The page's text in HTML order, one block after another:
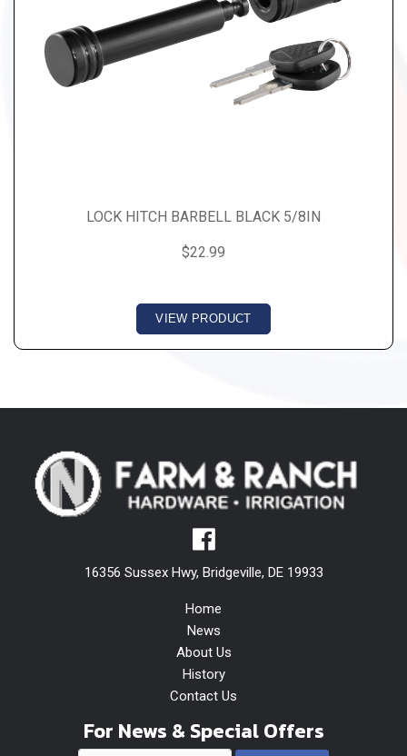
LOCK HITCH BARBELL BLACK 5/8IN
$22.99
VIEW PRODUCT
16356 Sussex Hwy, Bridgeville, DE 19933
Home
News
About Us
History
Contact Us
For News & Special Offers